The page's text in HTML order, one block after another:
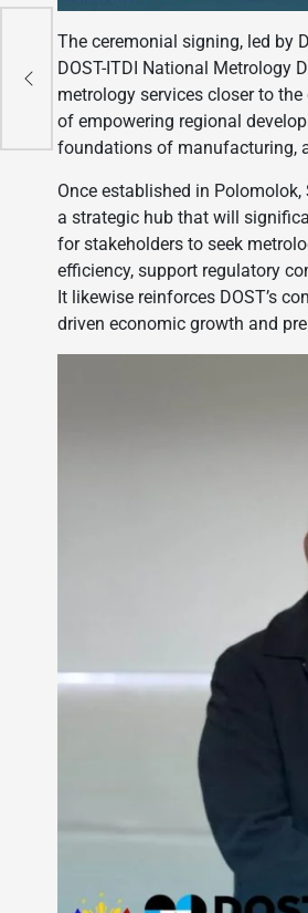
The ceremonial signing, led by
DOST-ITDI National Metrology
metrology services closer to
of empowering regional
foundations of manufacturing,
Once established in
a strategic hub that will
for stakeholders to seek
efficiency, support regulatory
It likewise reinforces DOST’s
driven economic growth and